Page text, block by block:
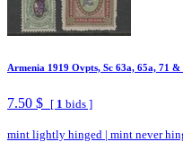
Armenia 1919 Ovpts, Sc 63a, 65a, 71
7.50 $ [ 1 bids ]
mint lightly hinged | mint never